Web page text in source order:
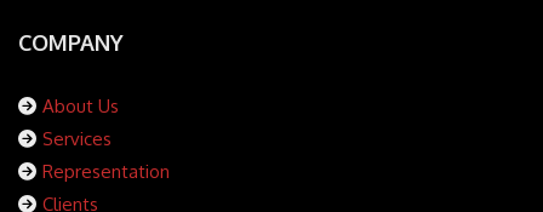
COMPANY
About Us
Services
Representation
Clients